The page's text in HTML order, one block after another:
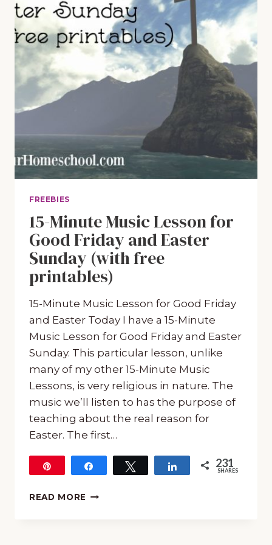
FREEBIES
15-Minute Music Lesson for
Good Friday and Easter
Sunday (with free
printables)
15-Minute Music Lesson for Good Friday
and Easter Today I have a 15-Minute
Music Lesson for Good Friday and Easter
Sunday. This particular lesson, unlike
many of my other 15-Minute Music
Lessons, is very religious in nature. The
music we’ll listen to has the purpose of
teaching about the real reason for
Easter. The first…
Tweet Share 231
SHARES
READ MORE 15-